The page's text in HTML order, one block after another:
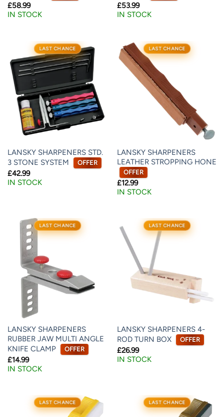
£58.99
IN STOCK
£53.99
IN STOCK
LAST CHANCE
LANSKY SHARPENERS STD.
3 STONE SYSTEM
OFFER
£42.99
IN STOCK
LAST CHANCE
LANSKY SHARPENERS
LEATHER STROPPING HONE
OFFER
£12.99
IN STOCK
LAST CHANCE
LANSKY SHARPENERS
RUBBER JAW MULTI ANGLE
KNIFE CLAMP
OFFER
£14.99
IN STOCK
LAST CHANCE
LANSKY SHARPENERS 4-
ROD TURN BOX
OFFER
£26.99
IN STOCK
LAST CHANCE LAST CHANCE